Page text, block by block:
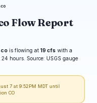
Flow Report
is flowing at 19 cfs with a
24 hours. Source: USGS gauge
7 at 9:52PM MDT until
CO